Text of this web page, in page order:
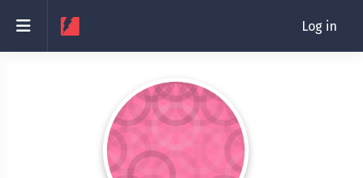
Side panel Log in